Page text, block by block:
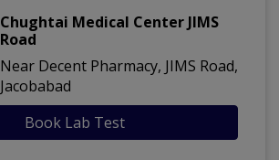
Chughtai Medical Center JIMS
Road
Near Decent Pharmacy, JIMS Road,
Jacobabad
Book Lab Test